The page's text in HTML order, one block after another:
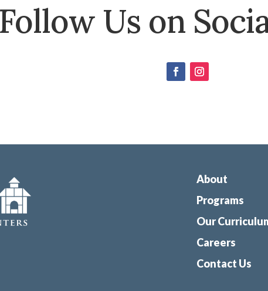
Follow Us on
About
Programs
Our
Careers
Contact Us